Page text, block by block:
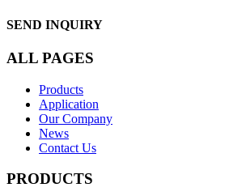
SEND INQUIRY
ALL PAGES
Products
Application
Our Company
News
Contact Us
PRODUCTS